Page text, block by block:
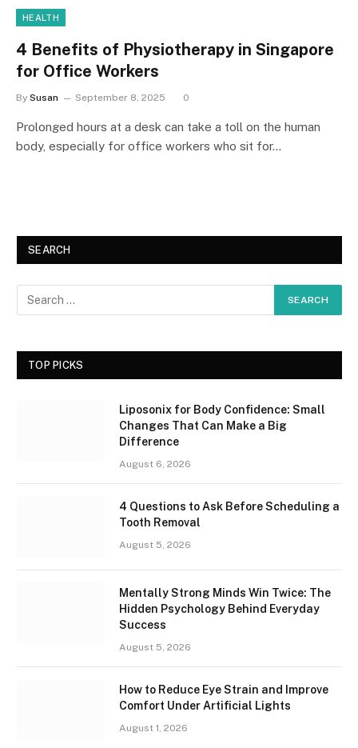
HEALTH
4 Benefits of Physiotherapy in Singapore
for Office Workers
By Susan September 8, 2025 0
Prolonged hours at a desk can take a toll on the human
body, especially for office workers who sit for…
SEARCH
TOP PICKS
Liposonix for Body Confidence: Small
Changes That Can Make a Big
Difference
August 6, 2026
4 Questions to Ask Before Scheduling a
Tooth Removal
August 5, 2026
Mentally Strong Minds Win Twice: The
Hidden Psychology Behind Everyday
Success
August 5, 2026
How to Reduce Eye Strain and Improve
Comfort Under Artificial Lights
August 1, 2026